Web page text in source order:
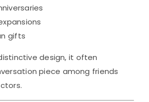
gifts
design, it often
piece among friends